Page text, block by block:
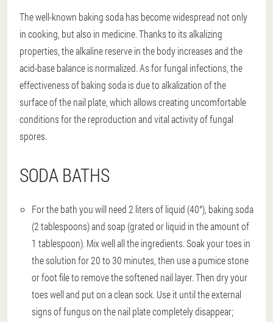
The well-known baking soda has become widespread not only
in cooking, but also in medicine. Thanks to its alkalizing
properties, the alkaline reserve in the body increases and the
acid-base balance is normalized. As for fungal infections, the
effectiveness of baking soda is due to alkalization of the
surface of the nail plate, which allows creating uncomfortable
conditions for the reproduction and vital activity of fungal
spores.
SODA BATHS
For the bath you will need 2 liters of liquid (40°), baking soda
(2 tablespoons) and soap (grated or liquid in the amount of
1 tablespoon). Mix well all the ingredients. Soak your toes in
the solution for 20 to 30 minutes, then use a pumice stone
or foot file to remove the softened nail layer. Then dry your
toes well and put on a clean sock. Use it until the external
signs of fungus on the nail plate completely disappear;